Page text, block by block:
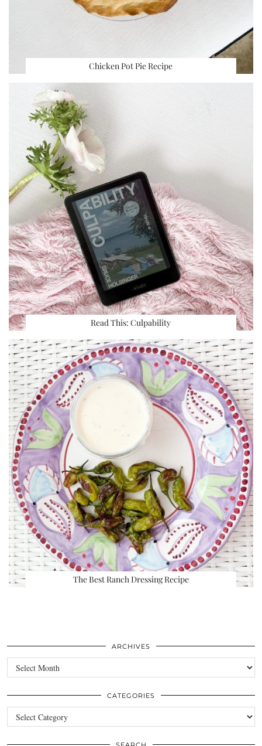
Chicken Pot Pie Recipe
Read This: Culpability
The Best Ranch Dressing Recipe
ARCHIVES
Archives
CATEGORIES
Categories